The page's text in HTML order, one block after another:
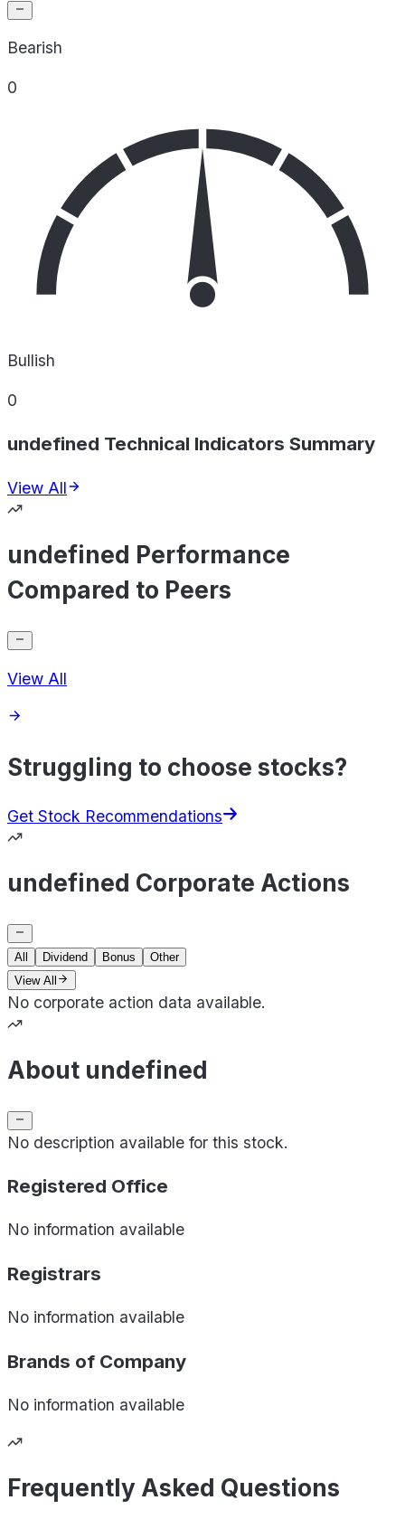
Bearish
0
Bullish
0
undefined Technical Indicators Summary
View All
undefined Performance
Compared to Peers
View All
Struggling to choose stocks?
Get Stock Recommendations
undefined Corporate Actions
All Dividend Bonus
Other
View All
No corporate action data available.
About undefined
No description available for this stock.
Registered Office
No information available
Registrars
No information available
Brands of Company
No information available
Frequently Asked Questions